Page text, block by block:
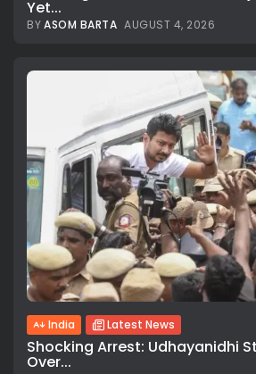
Yet...
BYASOM BARTA AUGUST 4, 2026
India Latest News
Shocking Arrest: Udhayanidhi
Over...